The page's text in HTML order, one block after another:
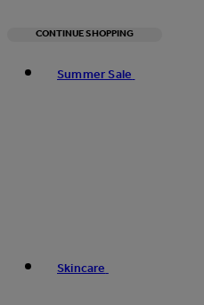
CONTINUE SHOPPING
Summer Sale
Skincare